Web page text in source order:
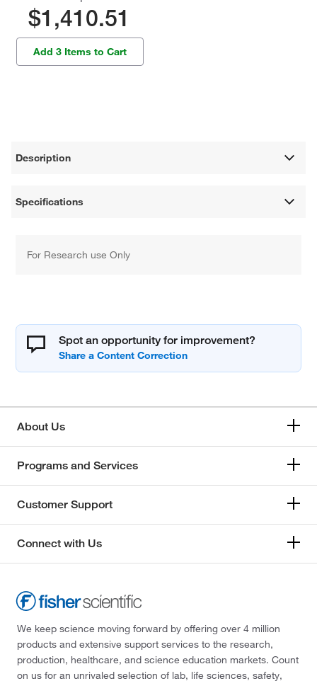
$1,410.51
Add 3 Items to Cart
Description
Specifications
For Research use Only
Spot an opportunity for improvement?
About Us
Programs and Services
Customer Support
Connect with Us
We keep science moving forward by offering over 4 million
products and extensive support services to the research,
production, healthcare, and science education markets. Count
on us for an unrivaled selection of lab, life sciences, safety,